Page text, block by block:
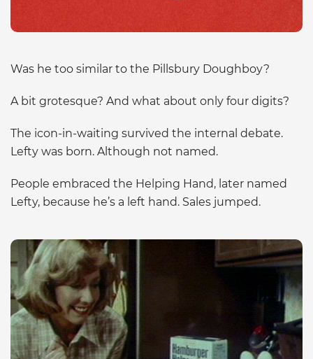
Was he too similar to the Pillsbury Doughboy?
A bit grotesque? And what about only four digits?
The icon-in-waiting survived the internal debate.
Lefty was born. Although not named.
People embraced the Helping Hand, later named
Lefty, because he’s a left hand. Sales jumped.